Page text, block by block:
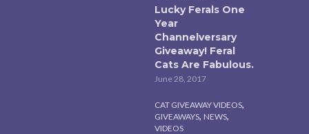
Lucky Ferals One
Year
Channelversary
Giveaway! Feral
Cats Are Fabulous.
June 28, 2017
CAT GIVEAWAY VIDEOS,
GIVEAWAYS, NEWS,
VIDEOS